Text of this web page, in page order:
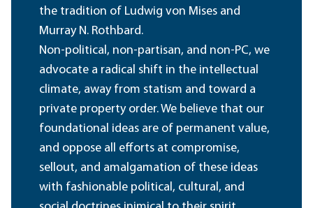
the tradition of Ludwig von Mises and
Murray N. Rothbard.
Non-political, non-partisan, and non-PC, we
advocate a radical shift in the intellectual
climate, away from statism and toward a
private property order. We believe that our
foundational ideas are of permanent value,
and oppose all efforts at compromise,
sellout, and amalgamation of these ideas
with fashionable political, cultural, and